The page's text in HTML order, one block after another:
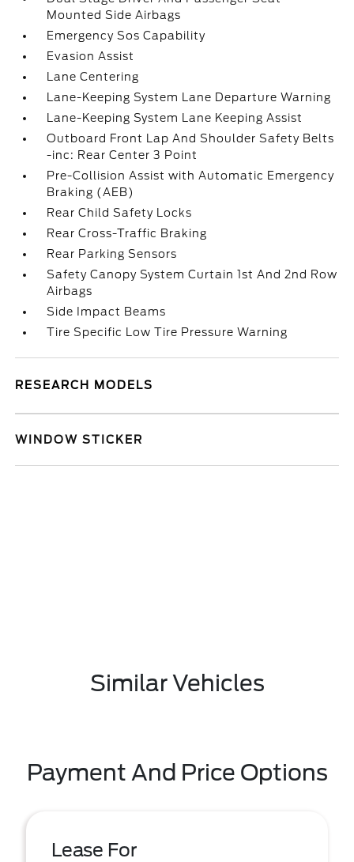
Mounted Side Airbags
Emergency Sos Capability
Evasion Assist
Lane Centering
Lane-Keeping System Lane Departure Warning
Lane-Keeping System Lane Keeping Assist
Outboard Front Lap And Shoulder Safety Belts
-inc: Rear Center 3 Point
Pre-Collision Assist with Automatic Emergency
Braking (AEB)
Rear Child Safety Locks
Rear Cross-Traffic Braking
Rear Parking Sensors
Safety Canopy System Curtain 1st And 2nd Row
Airbags
Side Impact Beams
Tire Specific Low Tire Pressure Warning
RESEARCH MODELS
WINDOW STICKER
Similar Vehicles
Payment And Price Options
Lease For